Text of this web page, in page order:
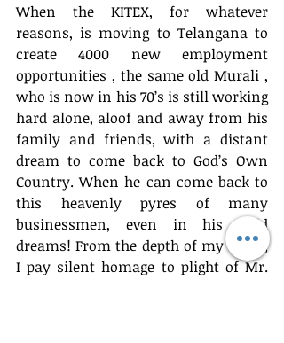
When the KITEX, for whatever
reasons, is moving to Telangana to
create 4000 new employment
opportunities , the same old Murali ,
who is now in his 70’s is still working
hard alone, aloof and away from his
family and friends, with a distant
dream to come back to God’s Own
Country. When he can come back to
this heavenly pyres of many
businessmen, even in his wild
dreams! From the depth of my mind,
I pay silent homage to plight of Mr.